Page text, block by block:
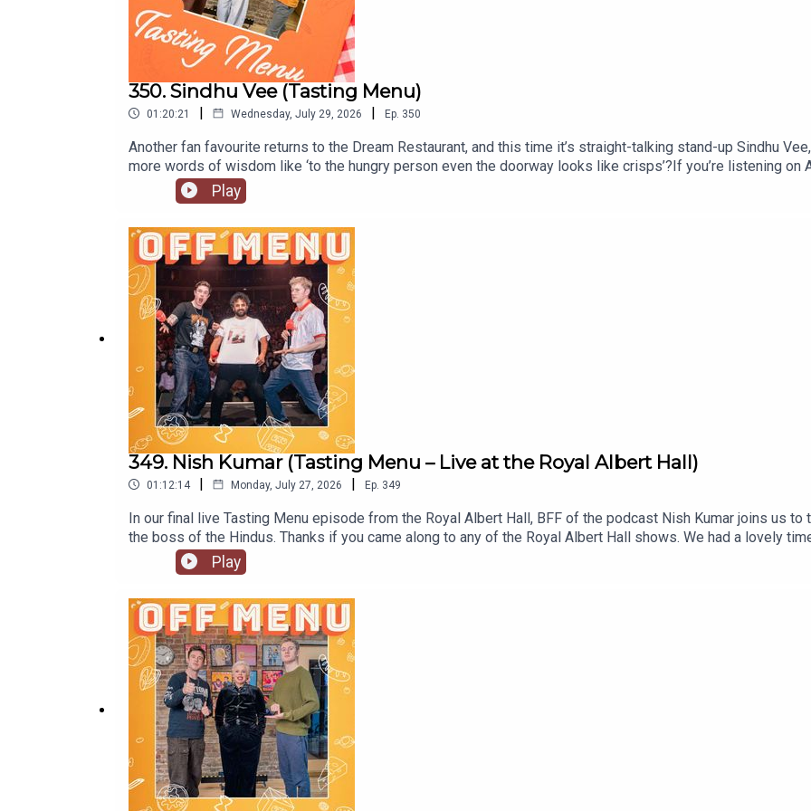
350. Sindhu Vee (Tasting Menu)
01:20:21 | Wednesday, July 29, 2026 | Ep. 350
Another fan favourite returns to the Dream Restaurant, and this time it’s straight-talking stand-up Sindhu
more words of wisdom like ‘to the hungry person even the doorway looks like crisps’?If you’re listening
too.Listen to Sindhu’s original episodeSindhu Vee is on tour across the UK in 2026 and 2027 with
dates and tickets go to www.sindhuvee.comFollow Sindhu on Instagram @sindhuvee and TikTok
to our website www.offmenupodcast.co.uk for a list of restaurants recommended on the show.Off Menu is
James Acaster.Produced, recorded and edited by Ben Williams for Plosive.Video production by Ben
Paul Gilbey (photography and design).
Play
349. Nish Kumar (Tasting Menu – Live at the Royal Albert Hall)
01:12:14 | Monday, July 27, 2026 | Ep. 349
In our final live Tasting Menu episode from the Royal Albert Hall, BFF of the podcast Nish Kumar joins us
the boss of the Hindus. Thanks if you came along to any of the Royal Albert Hall shows. We had a lovely
a Really Nice Guy’. Go to www.nishkumar.co.uk for dates and ticketsListen to Nish’s podcast, Pod Save
Instagram @mrnishkumarOff Menu is now on YouTube: @offmenupodcastFollow Off Menu on Instagram
Acaster.Produced and edited by Ben Williams for Plosive.Recorded by Matt Mountford-Lister for Storm
production by Ben Williams and Megan McCarthy for Plosive.Artwork by Paul Gilbey (photography and
Puddings'. Watch here.
Play